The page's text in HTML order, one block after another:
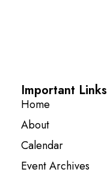
Important Links
Home
About
Calendar
Event Archives